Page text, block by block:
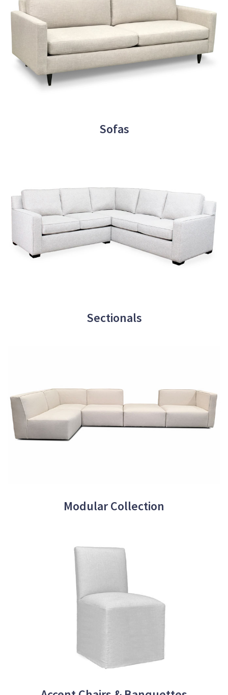
Sofas
Sectionals
Modular Collection